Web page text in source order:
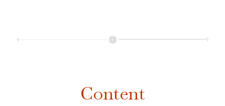
Content